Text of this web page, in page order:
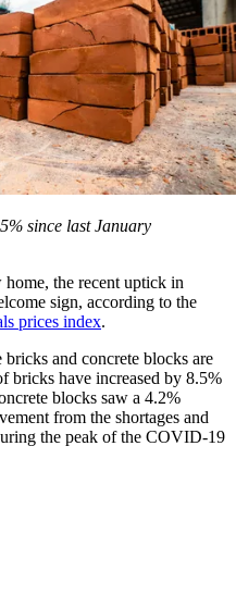
since last January
the recent uptick in
sign, according to the
prices index.
and concrete blocks are
bricks have increased by 8.5%
blocks saw a 4.2%
from the shortages and
the peak of the COVID-19